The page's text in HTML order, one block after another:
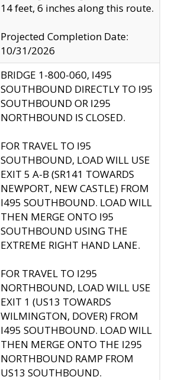
14 feet, 6 inches along this route.
Projected Completion Date:
10/31/2026
BRIDGE 1-800-060, I495
SOUTHBOUND DIRECTLY TO I95
SOUTHBOUND OR I295
NORTHBOUND IS CLOSED.
FOR TRAVEL TO I95
SOUTHBOUND, LOAD WILL USE
EXIT 5 A-B (SR141 TOWARDS
NEWPORT, NEW CASTLE) FROM
I495 SOUTHBOUND. LOAD WILL
THEN MERGE ONTO I95
SOUTHBOUND USING THE
EXTREME RIGHT HAND LANE.
FOR TRAVEL TO I295
NORTHBOUND, LOAD WILL USE
EXIT 1 (US13 TOWARDS
WILMINGTON, DOVER) FROM
I495 SOUTHBOUND. LOAD WILL
THEN MERGE ONTO THE I295
NORTHBOUND RAMP FROM
US13 SOUTHBOUND.